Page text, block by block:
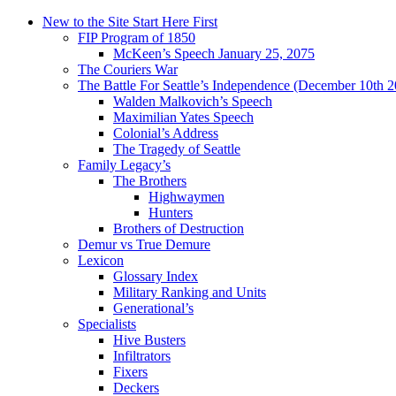
New to the Site Start Here First
FIP Program of 1850
McKeen’s Speech January 25, 2075
The Couriers War
The Battle For Seattle’s Independence (December 10th
Walden Malkovich’s Speech
Maximilian Yates Speech
Colonial’s Address
The Tragedy of Seattle
Family Legacy’s
The Brothers
Highwaymen
Hunters
Brothers of Destruction
Demur vs True Demure
Lexicon
Glossary Index
Military Ranking and Units
Generational’s
Specialists
Hive Busters
Infiltrators
Fixers
Deckers